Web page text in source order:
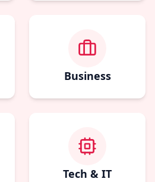
Business
Tech & IT